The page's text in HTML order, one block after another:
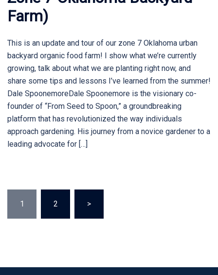
Farm)
This is an update and tour of our zone 7 Oklahoma urban
backyard organic food farm! I show what we’re currently
growing, talk about what we are planting right now, and
share some tips and lessons I’ve learned from the summer!
Dale SpoonemoreDale Spoonemore is the visionary co-
founder of “From Seed to Spoon,” a groundbreaking
platform that has revolutionized the way individuals
approach gardening. His journey from a novice gardener to a
leading advocate for […]
pagination
1 2 >